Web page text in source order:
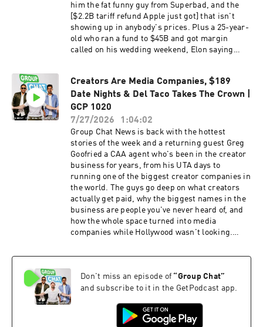
him the fat funny guy from Superbad, and the
[$2.2B tariff refund Apple just got] that isn't
showing up in anybody's prices. Plus a 25-year-
old who ran a fund to $45B and got margin
called on his wedding weekend, Elon saying
thought was going somewhere else. This week's
Group Chat covers: Movies are back — Odyssey,
The Invite, and two theater trips a month Why
streaming is losing — no Stranger Things-level
show to stay home for [Spider-Man's ~$1B
opening weekend] and the flight to quality Jonah
Hill says he'll beat up anyone who calls him the
fat funny guy from Superbad White belt
confidence, early martial arts syndrome, and
why the guys still think everyone should learn to
fight LeBron, Kevin Hart and Rich Paul golfing
at [Sherwood] — and how nothing stays secret
in LA [The Supreme Court overturning the
tariffs] — and the refunds companies are
story that makes socialism sound good to
everyone else Mamdani, cheap bananas, and
capitalism's optics problem The Elon
trillionaire headline that made rich people feel
Creators Are Media Companies, $189
Date Nights & Del Taco Takes The Crown |
GCP 1020
7/27/2026
1:04:02
Group Chat News is back with the hottest
stories of the week and a returning guest Greg
Goofried a CAA agent who's been in the creator
business for years, from his UTA days to
running one of the biggest creator companies in
the world. The guys go deep on what creators
actually get paid, why the biggest names in the
business are people you've never heard of, and
how the whole space turned into media
companies while Hollywood wasn't looking.
colleges accountable, Arizona State's new
America hitting $189. This week's Group Chat
covers: Why livestreaming skews young and
male — the male Love Island theory, Twitch's
gaming roots, and unpoliced platforms vs
Don't miss an episode of “Group Chat”
and subscribe to it in the GetPodcast app.